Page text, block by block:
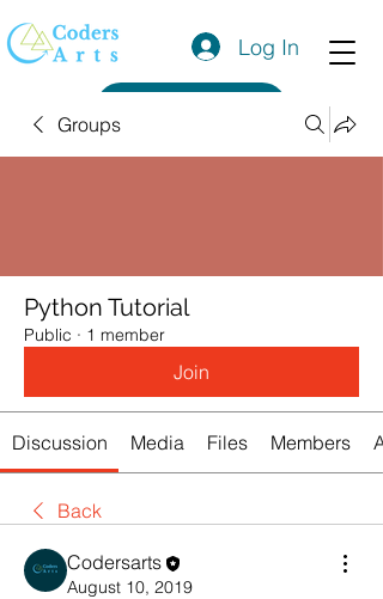
Log In
Groups
Python Tutorial
Public · 1 member
Join
Discussion Media Files Members
Back
Codersarts
August 10, 2019